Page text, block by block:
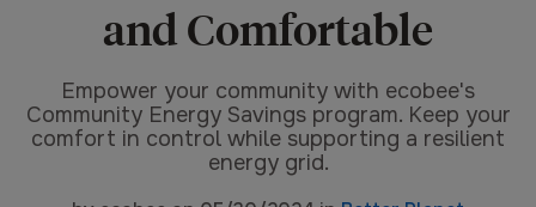
and Comfortable
Empower your community with ecobee's
Community Energy Savings program. Keep your
comfort in control while supporting a resilient
energy grid.